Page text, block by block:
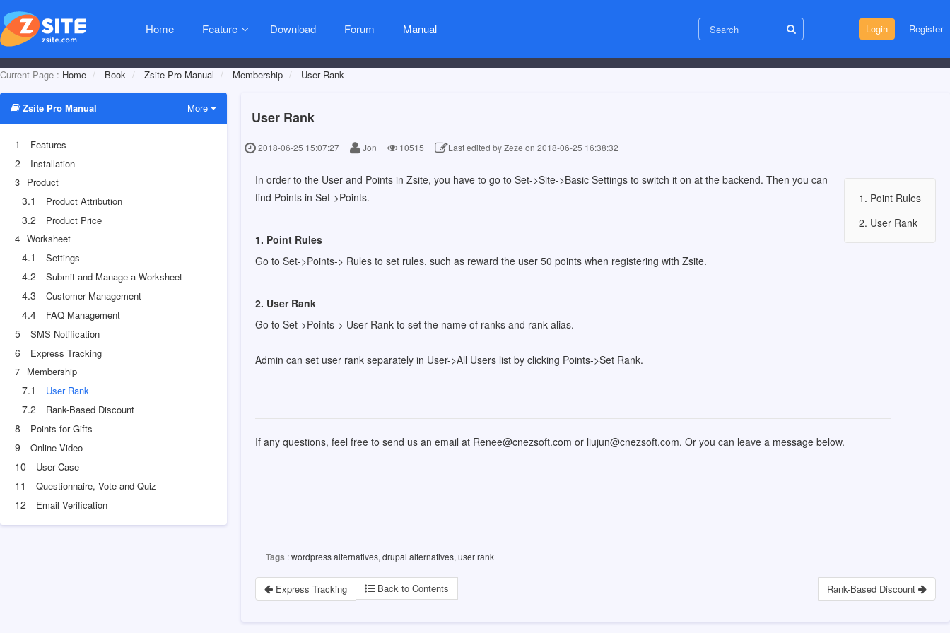
Home Feature Download Forum Manual Login Register
Current Page : Home Book Zsite Pro Manual Membership User Rank
Zsite Pro Manual More
1 Features
2
Installation
3 Product
3.1 Product Attribution
3.2
Product Price
4 Worksheet
4.1 Settings
4.2 Submit and Manage a Worksheet
4.3 Customer Management
4.4 FAQ Management
5 SMS Notification
6
Express Tracking
7 Membership
7.1 User Rank
7.2 Rank-Based Discount
8 Points for Gifts
9 Online Video
10 User Case
11 Questionnaire, Vote and Quiz
12 Email Verification
User Rank
2018-06-25 15:07:27 Jon 10515 Last edited by Zeze on 2018-06-25 16:38:32
1. Point Rules
2. User Rank
In order to the User and Points in Zsite, you have to go to Set->Site->Basic Settings to switch it on at the backend. Then you can
find Points in Set->Points.
1. Point Rules
Go to Set->Points-> Rules to set rules, such as reward the user 50 points when registering with Zsite.
2. User Rank
Go to Set->Points-> User Rank to set the name of ranks and rank alias.
Admin can set user rank separately in User->All Users list by clicking Points->Set Rank.
If any questions, feel free to send us an email at Renee@cnezsoft.com or liujun@cnezsoft.com. Or you can leave a message below.
Tags : wordpress alternatives, drupal alternatives, user rank
Express Tracking Back to Contents Rank-Based Discount